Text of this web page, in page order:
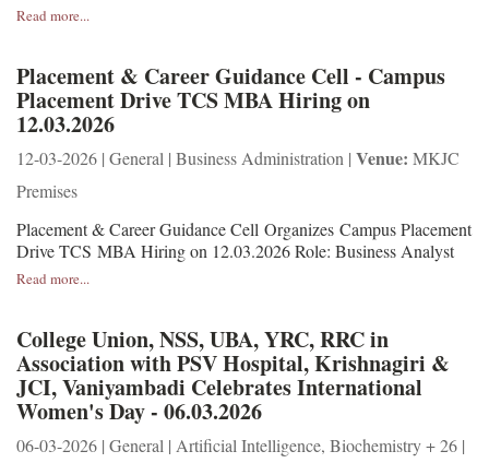
Read more...
Placement & Career Guidance Cell - Campus
Placement Drive TCS MBA Hiring on
12.03.2026
12-03-2026 | General | Business Administration | Venue: MKJC
Premises
Placement & Career Guidance Cell Organizes Campus Placement
Drive TCS MBA Hiring on 12.03.2026 Role: Business Analyst
Read more...
College Union, NSS, UBA, YRC, RRC in
Association with PSV Hospital, Krishnagiri &
JCI, Vaniyambadi Celebrates International
Women's Day - 06.03.2026
06-03-2026 | General | Artificial Intelligence, Biochemistry + 26 |